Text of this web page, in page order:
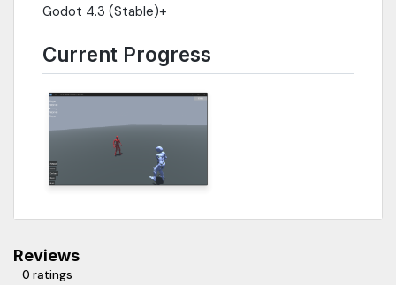
Godot 4.3 (Stable)+
Current Progress
Reviews
0 ratings